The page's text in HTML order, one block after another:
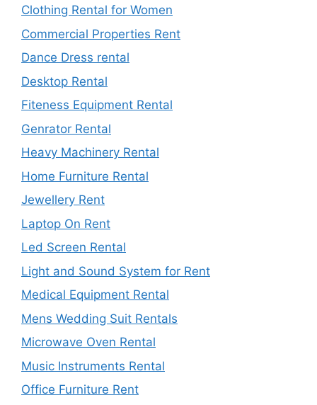
Clothing Rental for Women
Commercial Properties Rent
Dance Dress rental
Desktop Rental
Fiteness Equipment Rental
Genrator Rental
Heavy Machinery Rental
Home Furniture Rental
Jewellery Rent
Laptop On Rent
Led Screen Rental
Light and Sound System for Rent
Medical Equipment Rental
Mens Wedding Suit Rentals
Microwave Oven Rental
Music Instruments Rental
Office Furniture Rent